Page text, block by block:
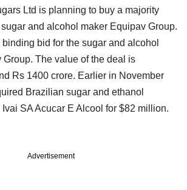
Ltd is planning to buy a majority
and alcohol maker Equipav Group.
binding bid for the sugar and alcohol
Group. The value of the deal is
Rs 1400 crore. Earlier in November
Brazilian sugar and ethanol
SA Acucar E Alcool for $82 million.
Advertisement